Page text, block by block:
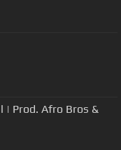
| Prod. Afro Bros &